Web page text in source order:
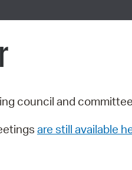
council and
are still available